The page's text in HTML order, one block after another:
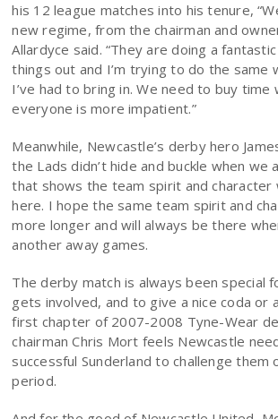
his 12 league matches into his tenure,
new regime, from the chairman and
Allardyce said. “They are doing a
things out and I’m trying to do the same
I’ve had to bring in. We need to buy time
everyone is more impatient.”
Meanwhile, Newcastle’s derby hero
the Lads didn’t hide and buckle when we
that shows the team spirit and character
here. I hope the same team spirit and
more longer and will always be there
another away games.
The derby match is always been special
gets involved, and to give a nice coda or
first chapter of 2007-2008 Tyne-Wear
chairman Chris Mort feels Newcastle
successful Sunderland to challenge them
period.